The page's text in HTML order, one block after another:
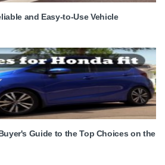
and Easy-to-Use Vehicle
Guide to the Top Choices on the